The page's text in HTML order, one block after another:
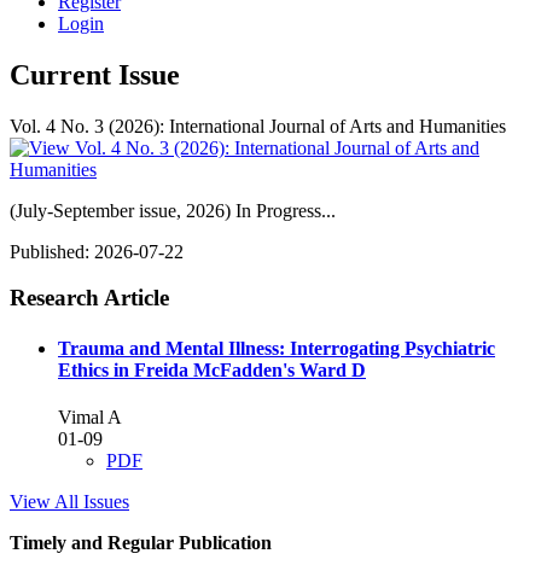
Login
Current Issue
Vol. 4 No. 3 (2026): International Journal of Arts and Humanities
(July-September issue, 2026) In Progress...
Published: 2026-07-22
Research Article
Trauma and Mental Illness: Interrogating Psychiatric
Ethics in Freida McFadden's Ward D
Vimal A
01-09
PDF
View All Issues
Timely and Regular Publication